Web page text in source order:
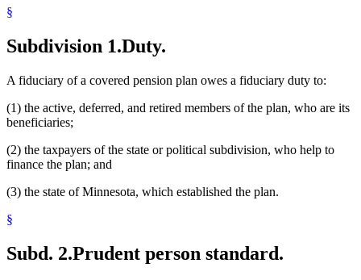
§
Subdivision 1.Duty.
A fiduciary of a covered pension plan owes a fiduciary duty to:
(1) the active, deferred, and retired members of the plan, who are its
beneficiaries;
(2) the taxpayers of the state or political subdivision, who help to
finance the plan; and
(3) the state of Minnesota, which established the plan.
§
Subd. 2.Prudent person standard.